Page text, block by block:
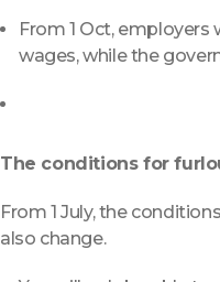
From 1 Oct,
wages, while the
The conditions for
From 1 July, the
also change.